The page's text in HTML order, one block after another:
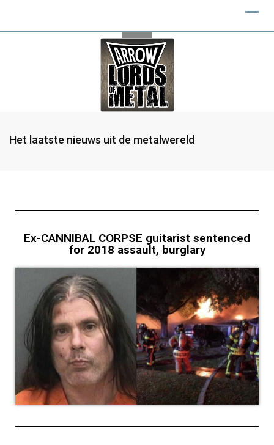
Het laatste nieuws uit de metalwereld
Ex-CANNIBAL CORPSE guitarist sentenced
for 2018 assault, burglary